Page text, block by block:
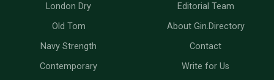
London Dry
Old Tom
Navy Strength
Contemporary
Editorial Team
About Gin.Directory
Contact
Write for Us